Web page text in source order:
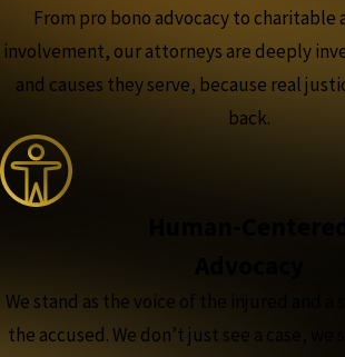
From pro bono advocacy to charitable
involvement, our attorneys are deeply
and causes they serve, because real
back.
We stand as the voice of the injured and a
the accused. We don’t just see a case, we